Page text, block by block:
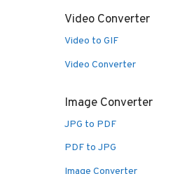
Video Converter
Video to GIF
Video Converter
Image Converter
JPG to PDF
PDF to JPG
Image Converter